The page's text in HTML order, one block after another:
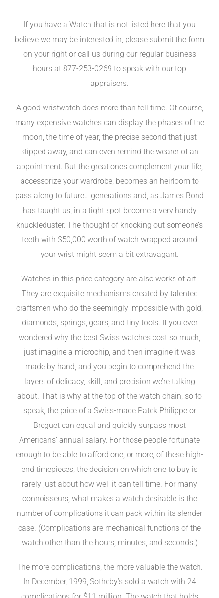
If you have a Watch that is not listed here that you
believe we may be interested in, please submit the form
on your right or call us during our regular business
hours at 877-253-0269 to speak with our top
appraisers.
A good wristwatch does more than tell time. Of course,
many expensive watches can display the phases of the
moon, the time of year, the precise second that just
slipped away, and can even remind the wearer of an
appointment. But the great ones complement your life,
accessorize your wardrobe, becomes an heirloom to
pass along to future… generations and, as James Bond
has taught us, in a tight spot become a very handy
knuckleduster. The thought of knocking out someone’s
teeth with $50,000 worth of watch wrapped around
your wrist might seem a bit extravagant.
Watches in this price category are also works of art.
They are exquisite mechanisms created by talented
craftsmen who do the seemingly impossible with gold,
diamonds, springs, gears, and tiny tools. If you ever
wondered why the best Swiss watches cost so much,
just imagine a microchip, and then imagine it was
made by hand, and you begin to comprehend the
layers of delicacy, skill, and precision we’re talking
about. That is why at the top of the watch chain, so to
speak, the price of a Swiss-made Patek Philippe or
Breguet can equal and quickly surpass most
Americans’ annual salary. For those people fortunate
enough to be able to afford one, or more, of these high-
end timepieces, the decision on which one to buy is
rarely just about how well it can tell time. For many
connoisseurs, what makes a watch desirable is the
number of complications it can pack within its slender
case. (Complications are mechanical functions of the
watch other than the hours, minutes, and seconds.)
The more complications, the more valuable the watch.
In December, 1999, Sotheby’s sold a watch with 24